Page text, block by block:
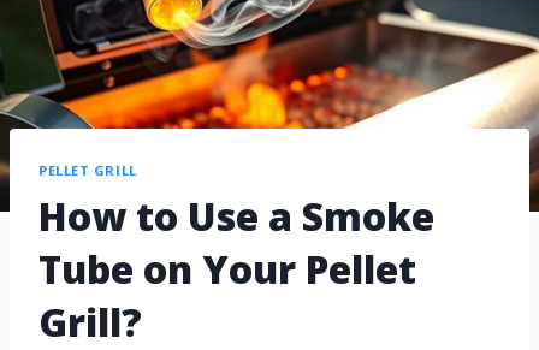
PELLET GRILL
How to Use a Smoke
Tube on Your Pellet
Grill?